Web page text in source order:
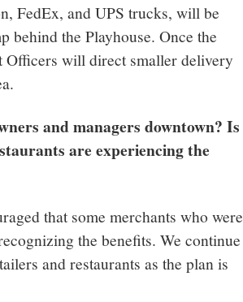
FedEx, and UPS trucks, will be
behind the Playhouse. Once the
Officers will direct smaller delivery
and managers downtown? Is
are experiencing the
that some merchants who were
the benefits. We continue
and restaurants as the plan is